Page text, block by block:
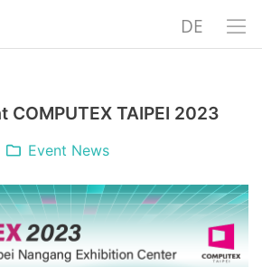
DE
COMPUTEX TAIPEI 2023
Event News